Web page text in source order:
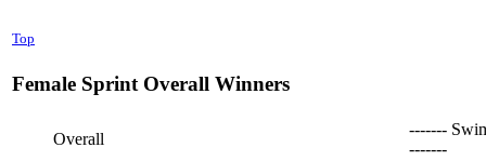
Top
Female Sprint Overall Winners
Overall
-------
-------